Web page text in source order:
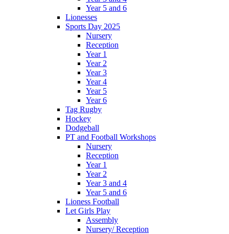
Year 5 and 6
Lionesses
Sports Day 2025
Nursery
Reception
Year 1
Year 2
Year 3
Year 4
Year 5
Year 6
Tag Rugby
Hockey
Dodgeball
PT and Football Workshops
Nursery
Reception
Year 1
Year 2
Year 3 and 4
Year 5 and 6
Lioness Football
Let Girls Play
Assembly
Nursery/ Reception